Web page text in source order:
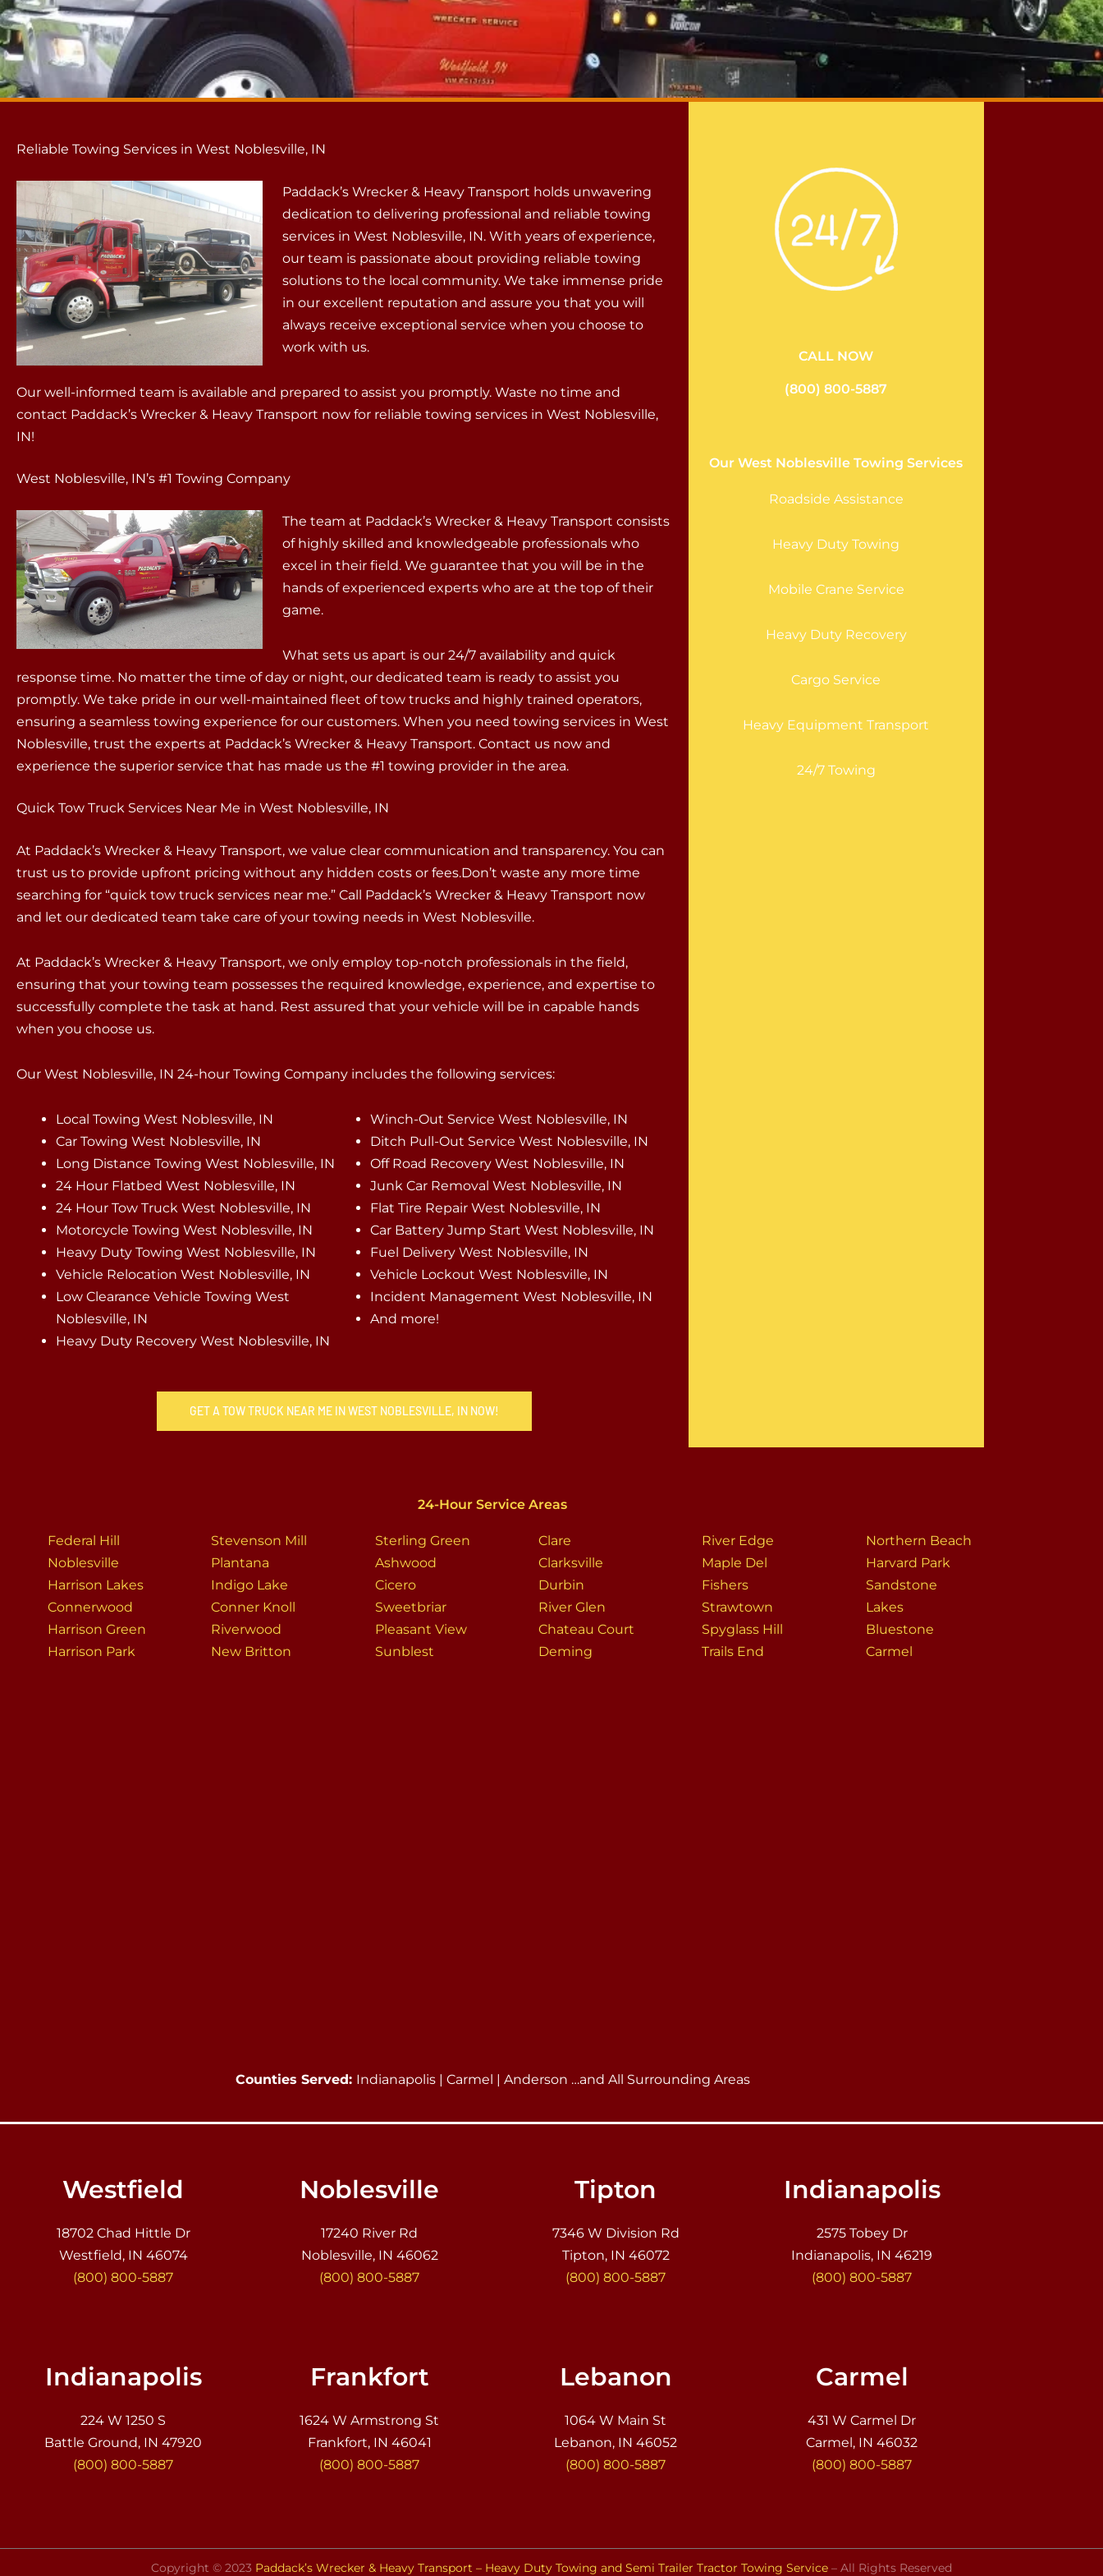
Reliable Towing Services in West Noblesville, IN
Paddack’s Wrecker & Heavy Transport holds unwavering
dedication to delivering professional and reliable towing
services in West Noblesville, IN. With years of experience,
our team is passionate about providing reliable towing
solutions to the local community. We take immense pride
in our excellent reputation and assure you that you will
always receive exceptional service when you choose to
work with us.
Our well-informed team is available and prepared to assist you promptly. Waste no time and
contact Paddack’s Wrecker & Heavy Transport now for reliable towing services in West Noblesville,
IN!
West Noblesville, IN’s #1 Towing Company
The team at Paddack’s Wrecker & Heavy Transport consists
of highly skilled and knowledgeable professionals who
excel in their field. We guarantee that you will be in the
hands of experienced experts who are at the top of their
game.
What sets us apart is our 24/7 availability and quick
response time. No matter the time of day or night, our dedicated team is ready to assist you
promptly. We take pride in our well-maintained fleet of tow trucks and highly trained operators,
ensuring a seamless towing experience for our customers. When you need towing services in West
Noblesville, trust the experts at Paddack’s Wrecker & Heavy Transport. Contact us now and
experience the superior service that has made us the #1 towing provider in the area.
Quick Tow Truck Services Near Me in West Noblesville, IN
At Paddack’s Wrecker & Heavy Transport, we value clear communication and transparency. You can
trust us to provide upfront pricing without any hidden costs or fees.Don’t waste any more time
searching for “quick tow truck services near me.” Call Paddack’s Wrecker & Heavy Transport now
and let our dedicated team take care of your towing needs in West Noblesville.
At Paddack’s Wrecker & Heavy Transport, we only employ top-notch professionals in the field,
ensuring that your towing team possesses the required knowledge, experience, and expertise to
successfully complete the task at hand. Rest assured that your vehicle will be in capable hands
when you choose us.
Our West Noblesville, IN 24-hour Towing Company includes the following services:
Local Towing West Noblesville, IN
Car Towing West Noblesville, IN
Long Distance Towing West Noblesville, IN
24 Hour Flatbed West Noblesville, IN
24 Hour Tow Truck West Noblesville, IN
Motorcycle Towing West Noblesville, IN
Heavy Duty Towing West Noblesville, IN
Vehicle Relocation West Noblesville, IN
Low Clearance Vehicle Towing West
Noblesville, IN
Heavy Duty Recovery West Noblesville, IN
Winch-Out Service West Noblesville, IN
Ditch Pull-Out Service West Noblesville, IN
Off Road Recovery West Noblesville, IN
Junk Car Removal West Noblesville, IN
Flat Tire Repair West Noblesville, IN
Car Battery Jump Start West Noblesville, IN
Fuel Delivery West Noblesville, IN
Vehicle Lockout West Noblesville, IN
Incident Management West Noblesville, IN
And more!
GET A TOW TRUCK NEAR ME IN WEST NOBLESVILLE, IN NOW!
CALL NOW
(800) 800-5887
Our West Noblesville Towing Services
Roadside Assistance
Heavy Duty Towing
Mobile Crane Service
Heavy Duty Recovery
Cargo Service
Heavy Equipment Transport
24/7 Towing
24-Hour Service Areas
Federal Hill
Noblesville
Harrison Lakes
Connerwood
Harrison Green
Harrison Park
Stevenson Mill
Plantana
Indigo Lake
Conner Knoll
Riverwood
New Britton
Sterling Green
Ashwood
Cicero
Sweetbriar
Pleasant View
Sunblest
Clare
Clarksville
Durbin
River Glen
Chateau Court
Deming
River Edge
Maple Del
Fishers
Strawtown
Spyglass Hill
Trails End
Northern Beach
Harvard Park
Sandstone
Lakes
Bluestone
Carmel
Counties Served: Indianapolis | Carmel | Anderson …and All Surrounding Areas
Westfield
18702 Chad Hittle Dr
Westfield, IN 46074
(800) 800-5887
Noblesville
17240 River Rd
Noblesville, IN 46062
(800) 800-5887
Tipton
7346 W Division Rd
Tipton, IN 46072
(800) 800-5887
Indianapolis
2575 Tobey Dr
Indianapolis, IN 46219
(800) 800-5887
Indianapolis
224 W 1250 S
Battle Ground, IN 47920
(800) 800-5887
Frankfort
1624 W Armstrong St
Frankfort, IN 46041
(800) 800-5887
Lebanon
1064 W Main St
Lebanon, IN 46052
(800) 800-5887
Carmel
431 W Carmel Dr
Carmel, IN 46032
(800) 800-5887
Copyright © 2023 Paddack’s Wrecker & Heavy Transport – Heavy Duty Towing and Semi Trailer Tractor Towing Service – All Rights Reserved